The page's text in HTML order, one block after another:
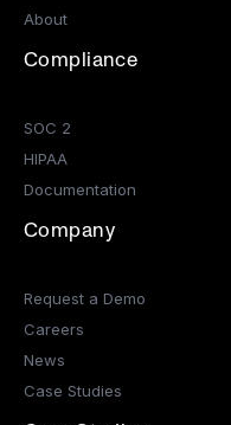
About
Compliance
SOC 2
HIPAA
Documentation
Company
Request a Demo
Careers
News
Case Studies